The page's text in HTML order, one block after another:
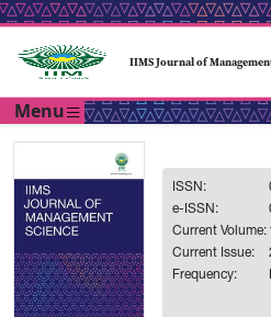
IIMS Journal of
Menu
ISSN:
e-ISSN:
Current Volume:
Current Issue:
Frequency: